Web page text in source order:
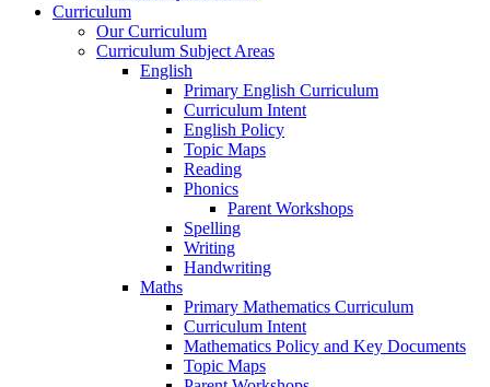
Curriculum
Our Curriculum
Curriculum Subject Areas
English
Primary English Curriculum
Curriculum Intent
English Policy
Topic Maps
Reading
Phonics
Parent Workshops
Spelling
Writing
Handwriting
Maths
Primary Mathematics Curriculum
Curriculum Intent
Mathematics Policy and Key Documents
Topic Maps